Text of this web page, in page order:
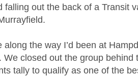
falling out the back of a Transit
along the way I’d been at
We closed out the group
tally to qualify as one of the